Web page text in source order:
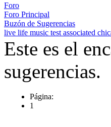
Foro
Foro Principal
Buzón de Sugerencias
live life music test associated
Este es el
sugerencias.
Página:
1